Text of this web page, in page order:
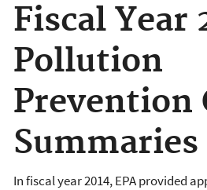
Fiscal Year
Pollution
Prevention
Summaries
In fiscal year 2014, EPA provided